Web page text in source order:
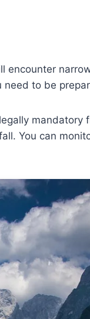
need to be
mandatory
You can